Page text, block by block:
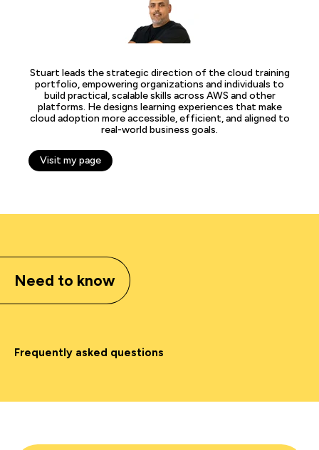
Stuart leads the strategic direction of the cloud training
portfolio, empowering organizations and individuals to
build practical, scalable skills across AWS and other
platforms. He designs learning experiences that make
cloud adoption more accessible, efficient, and aligned to
real-world business goals.
Visit my page
Need to know
Frequently asked questions